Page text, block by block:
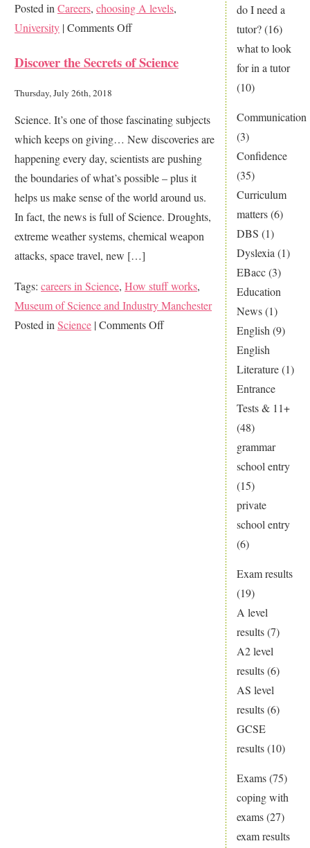
do I need a
tutor?(16)
what to look
for in a tutor
(10)
Communication
(3)
Confidence
(35)
Curriculum
matters(6)
DBS (1)
Dyslexia (1)
EBacc(3)
Education
News(1)
English (9)
English
Literature(1)
Entrance
Tests & 11+
(48)
grammar
school entry
(15)
private
school entry
(6)
Exam results
(19)
A level
results(7)
A2 level
results(6)
AS level
results(6)
GCSE
results(10)
Exams(75)
coping with
exams(27)
exam results
Posted in Careers, choosing A levels,
University |Comments Offon
about
career
today
Discover the Secrets of Science
Thursday, July 26th, 2018
Science. It’s one of those fascinating subjects
which keeps on giving… New discoveries are
happening every day, scientists are pushing
the boundaries of what’s possible – plus it
helps us make sense of the world around us.
In fact, the news is full of Science. Droughts,
extreme weather systems, chemical weapon
attacks, space travel, new […]
Tags: careers in Science, How stuff works,
Museum of Science and Industry Manchester
Posted in Science |Comments Offon